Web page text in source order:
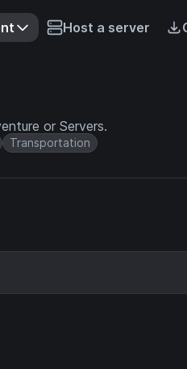
Host a server
or Servers.
Transportation